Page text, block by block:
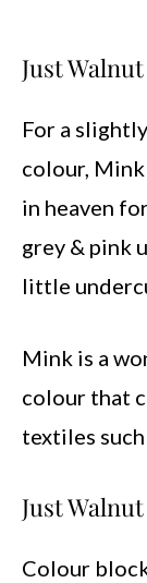
Just
For a
colour, Mink
in heaven
grey & pink
little
Mink is a
colour that
textiles
Just
Colour